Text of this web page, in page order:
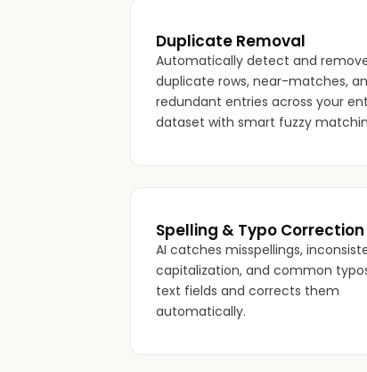
Duplicate Removal
Automatically detect and
duplicate rows, near-matches,
redundant entries across your
dataset with smart fuzzy
Spelling & Typo Correction
AI catches misspellings,
capitalization, and common
text fields and corrects them
automatically.